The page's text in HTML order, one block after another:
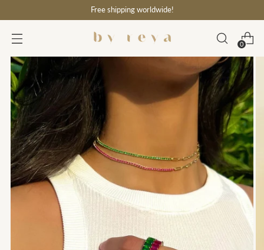
Free shipping worldwide!
0